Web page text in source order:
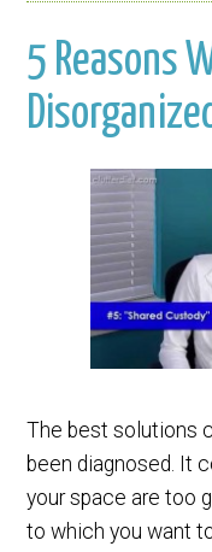
5 Reasons
The best solutions
been diagnosed. It
your space are too
to which you want